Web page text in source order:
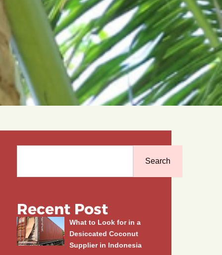
Search
Recent Post
What to Look for in a
Desiccated Coconut
Supplier in Indonesia